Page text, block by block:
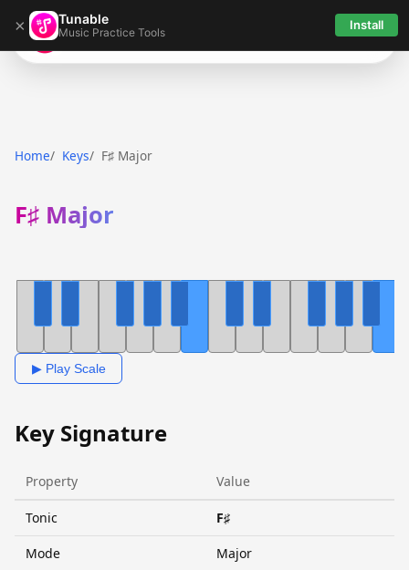
× Tunable
Music Practice Tools Install
Tunable
Home Keys F♯ Major
F♯ Major
▶ Play Scale
Key Signature
Property Value
Tonic F♯
Mode Major